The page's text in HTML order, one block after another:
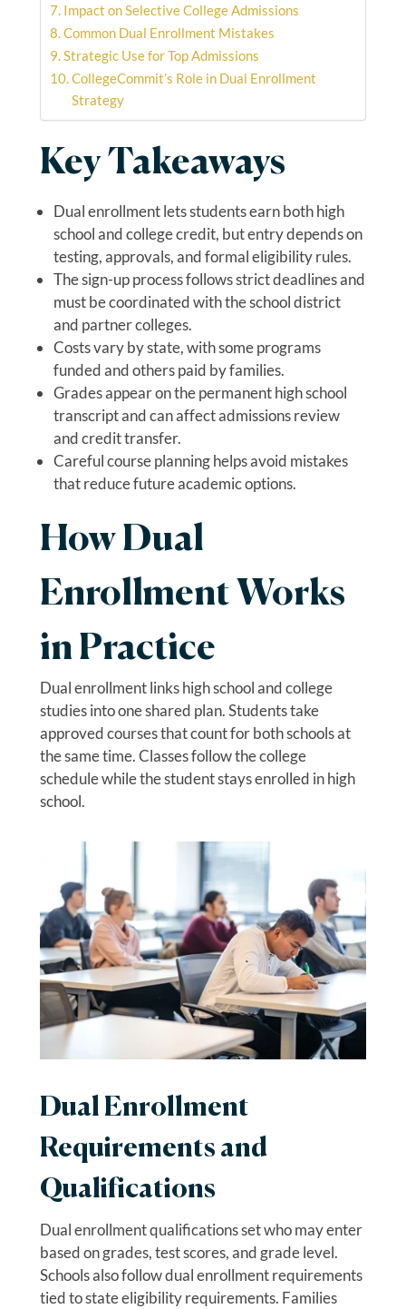
Impact on Selective College Admissions
Common Dual Enrollment Mistakes
Strategic Use for Top Admissions
CollegeCommit’s Role in Dual Enrollment
Strategy
Key Takeaways
Dual enrollment lets students earn both high
school and college credit, but entry depends on
testing, approvals, and formal eligibility rules.
The sign-up process follows strict deadlines and
must be coordinated with the school district
and partner colleges.
Costs vary by state, with some programs
funded and others paid by families.
Grades appear on the permanent high school
transcript and can affect admissions review
and credit transfer.
Careful course planning helps avoid mistakes
that reduce future academic options.
How Dual
Enrollment Works
in Practice
Dual enrollment links high school and college
studies into one shared plan. Students take
approved courses that count for both schools at
the same time. Classes follow the college
schedule while the student stays enrolled in high
school.
Dual Enrollment
Requirements and
Qualifications
Dual enrollment qualifications set who may enter
based on grades, test scores, and grade level.
Schools also follow dual enrollment requirements
tied to state eligibility requirements. Families